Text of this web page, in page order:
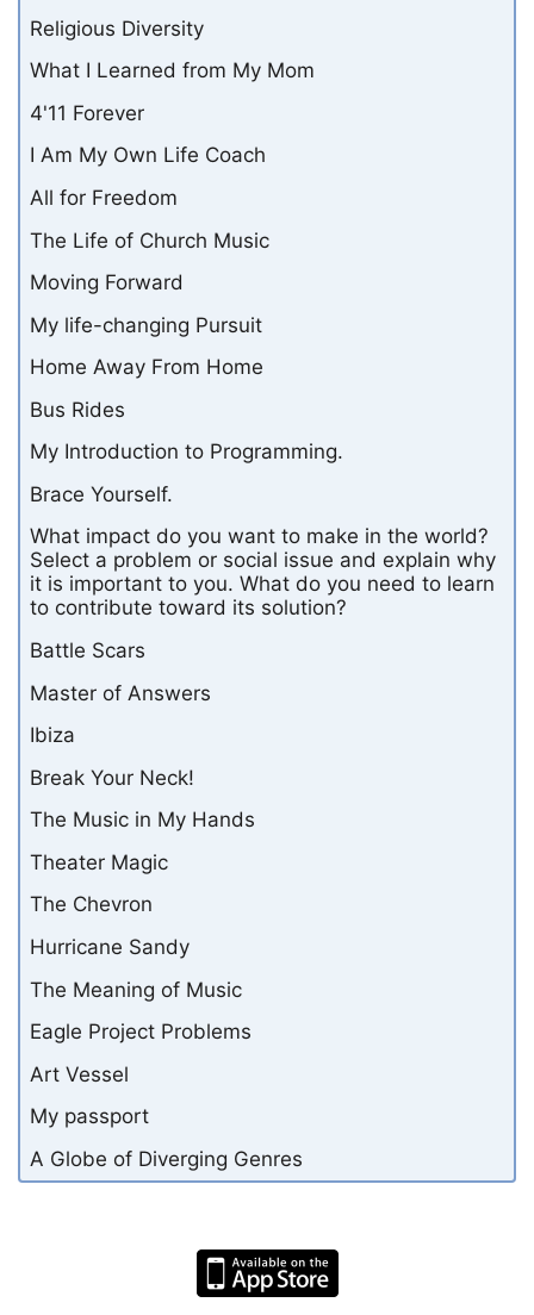
Religious Diversity
What I Learned from My Mom
4'11 Forever
I Am My Own Life Coach
All for Freedom
The Life of Church Music
Moving Forward
My life-changing Pursuit
Home Away From Home
Bus Rides
My Introduction to Programming.
Brace Yourself.
What impact do you want to make in the world?
Select a problem or social issue and explain why
it is important to you. What do you need to learn
to contribute toward its solution?
Battle Scars
Master of Answers
Ibiza
Break Your Neck!
The Music in My Hands
Theater Magic
The Chevron
Hurricane Sandy
The Meaning of Music
Eagle Project Problems
Art Vessel
My passport
A Globe of Diverging Genres